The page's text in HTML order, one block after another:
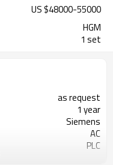
US $48000-55000
HGM
1 set
as request
1 year
Siemens
AC
PLC